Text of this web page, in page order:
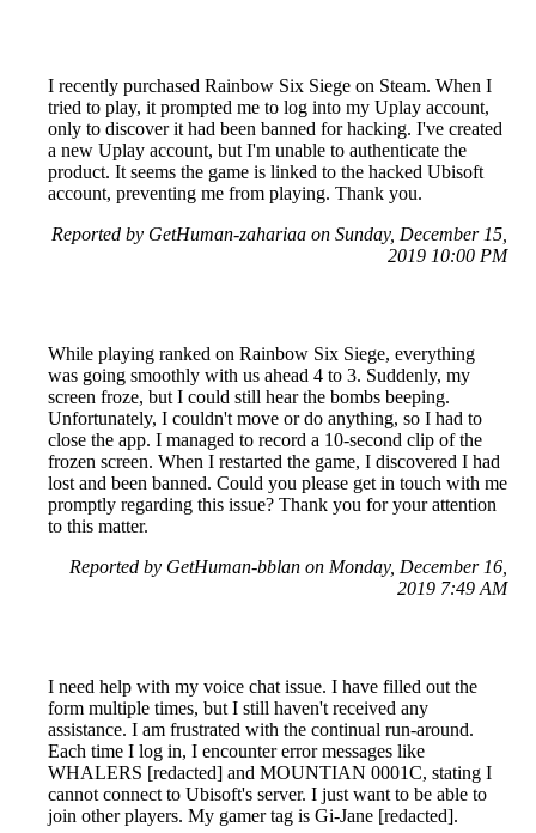
I recently purchased Rainbow Six Siege on Steam. When I
tried to play, it prompted me to log into my Uplay account,
only to discover it had been banned for hacking. I've created
a new Uplay account, but I'm unable to authenticate the
product. It seems the game is linked to the hacked Ubisoft
account, preventing me from playing. Thank you.
Reported by GetHuman-zahariaa on Sunday, December 15,
2019 10:00 PM
While playing ranked on Rainbow Six Siege, everything
was going smoothly with us ahead 4 to 3. Suddenly, my
screen froze, but I could still hear the bombs beeping.
Unfortunately, I couldn't move or do anything, so I had to
close the app. I managed to record a 10-second clip of the
frozen screen. When I restarted the game, I discovered I had
lost and been banned. Could you please get in touch with me
promptly regarding this issue? Thank you for your attention
to this matter.
Reported by GetHuman-bblan on Monday, December 16,
2019 7:49 AM
I need help with my voice chat issue. I have filled out the
form multiple times, but I still haven't received any
assistance. I am frustrated with the continual run-around.
Each time I log in, I encounter error messages like
WHALERS [redacted] and MOUNTIAN 0001C, stating I
cannot connect to Ubisoft's server. I just want to be able to
join other players. My gamer tag is Gi-Jane [redacted].